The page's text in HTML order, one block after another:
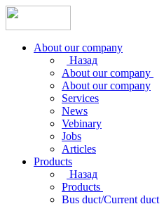
About our company
Назад
About our company
About our company
Services
News
Vebinary
Jobs
Articles
Products
Назад
Products
Bus duct/Current duct